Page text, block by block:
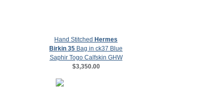
Hand Stitched Hermes
Birkin 35 Bag in ck37 Blue
Saphir Togo Calfskin GHW
$3,350.00